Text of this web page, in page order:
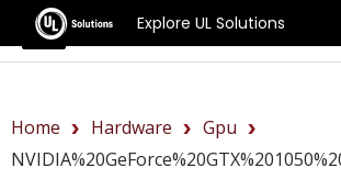
Explore UL Solutions
Benchmarks
Home Hardware
Gpu